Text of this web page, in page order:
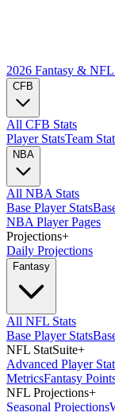
2026 Fantasy & NFL
CFB
All CFB Stats
Player StatsTeam
NBA
All NBA Stats
Base Player Stats
NBA Player Pages
Projections+
Daily Projections
Fantasy
All NFL Stats
Base Player Stats
NFL StatSuite+
Advanced Player
MetricsFantasy
NFL Projections+
Seasonal Projections